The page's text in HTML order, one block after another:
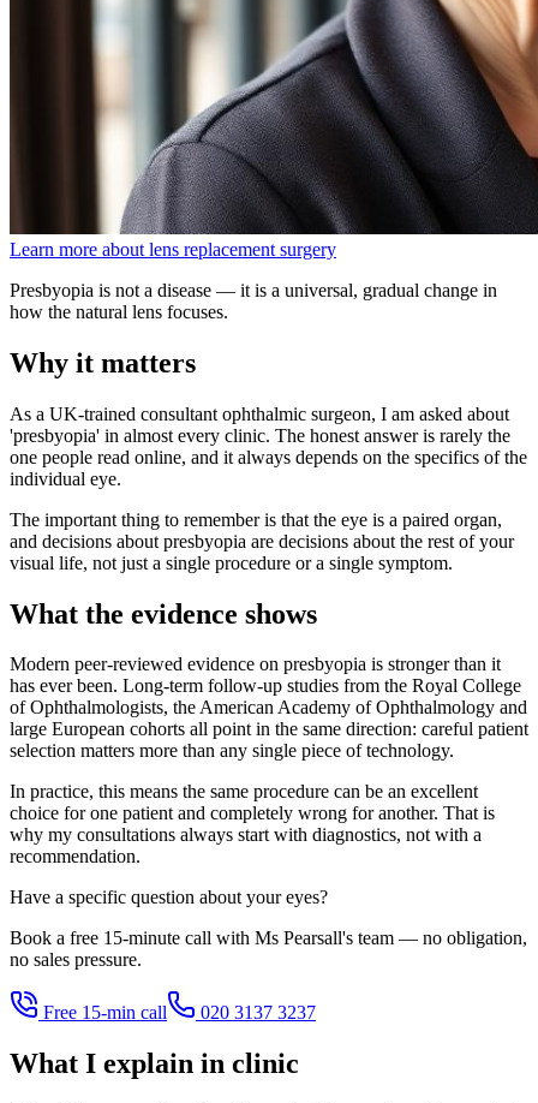
Learn more about lens replacement surgery
Presbyopia is not a disease — it is a universal, gradual change in
how the natural lens focuses.
Why it matters
As a UK-trained consultant ophthalmic surgeon, I am asked about
'presbyopia' in almost every clinic. The honest answer is rarely the
one people read online, and it always depends on the specifics of the
individual eye.
The important thing to remember is that the eye is a paired organ,
and decisions about presbyopia are decisions about the rest of your
visual life, not just a single procedure or a single symptom.
What the evidence shows
Modern peer-reviewed evidence on presbyopia is stronger than it
has ever been. Long-term follow-up studies from the Royal College
of Ophthalmologists, the American Academy of Ophthalmology and
large European cohorts all point in the same direction: careful patient
selection matters more than any single piece of technology.
In practice, this means the same procedure can be an excellent
choice for one patient and completely wrong for another. That is
why my consultations always start with diagnostics, not with a
recommendation.
Have a specific question about your eyes?
Book a free 15-minute call with Ms Pearsall's team — no obligation,
no sales pressure.
Free 15-min call 020 3137 3237
What I explain in clinic